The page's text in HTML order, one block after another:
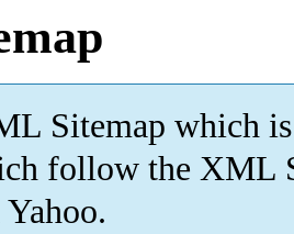
Sitemap which is
follow the XML